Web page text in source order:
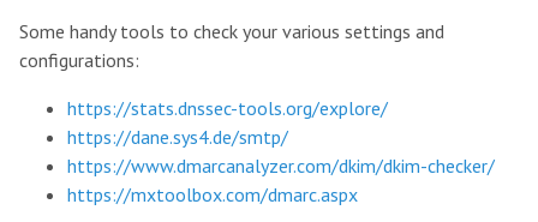
Some handy tools to check your various settings and
configurations:
https://stats.dnssec-tools.org/explore/
https://dane.sys4.de/smtp/
https://www.dmarcanalyzer.com/dkim/dkim-checker/
https://mxtoolbox.com/dmarc.aspx